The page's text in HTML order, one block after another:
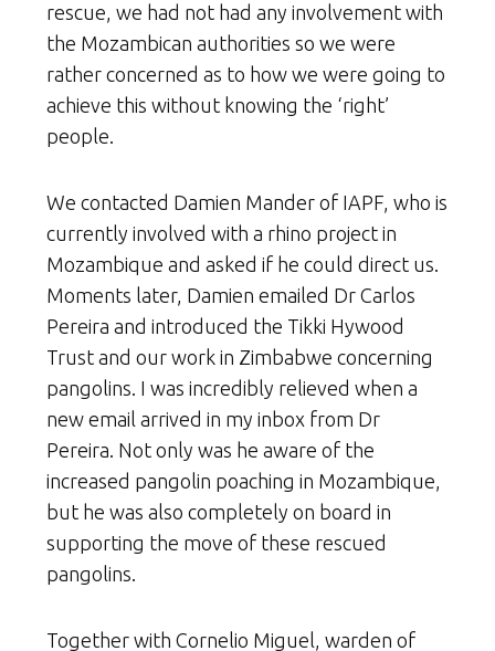
rescue, we had not had any involvement with
the Mozambican authorities so we were
rather concerned as to how we were going to
achieve this without knowing the ‘right’
people.
We contacted Damien Mander of IAPF, who is
currently involved with a rhino project in
Mozambique and asked if he could direct us.
Moments later, Damien emailed Dr Carlos
Pereira and introduced the Tikki Hywood
Trust and our work in Zimbabwe concerning
pangolins. I was incredibly relieved when a
new email arrived in my inbox from Dr
Pereira. Not only was he aware of the
increased pangolin poaching in Mozambique,
but he was also completely on board in
supporting the move of these rescued
pangolins.
Together with Cornelio Miguel, warden of